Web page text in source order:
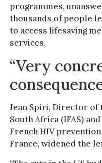
programmes,
thousands of people
to access lifesaving
services.
“Very
Jean Spiri, Director
South Africa (IFAS)
French HIV
France, widened the